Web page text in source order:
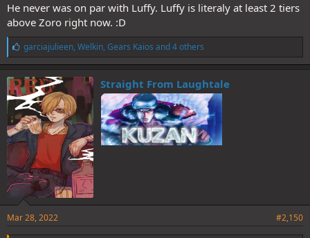
He never was on par with Luffy. Luffy is literaly at least 2 tiers
above Zoro right now. :D
L
i
k
e
s
:
garciajulieen, Welkin, Gears Kaios and 4 others
Straight From Laughtale
Mar 28, 2022 #2,150